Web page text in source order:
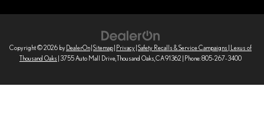
Copyright © 2026 by DealerOn Sitemap Privacy Safety Recalls & Service Campaigns | Lexus of
Thousand Oaks 3755 Auto Mall Drive,Thousand Oaks, CA91362 | Phone:805-267-3400